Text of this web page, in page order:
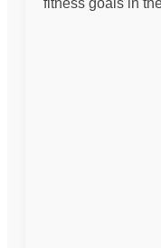
fitness goals in